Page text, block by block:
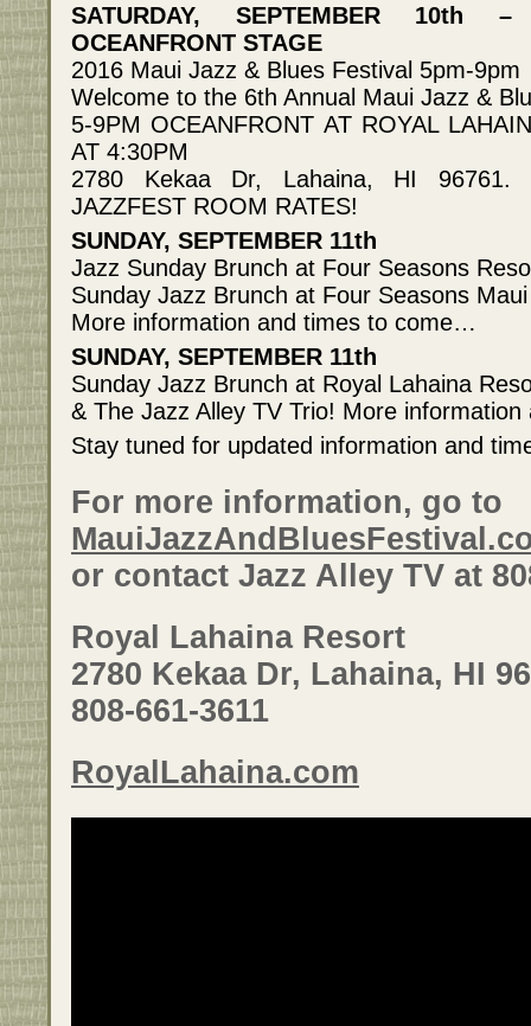
SATURDAY, SEPTEMBER 10th
OCEANFRONT STAGE
2016 Maui Jazz & Blues Festival 5pm-9pm
Welcome to the 6th Annual Maui Jazz &
5-9PM OCEANFRONT AT ROYAL
AT 4:30PM
2780 Kekaa Dr, Lahaina, HI 96761.
JAZZFEST ROOM RATES!
SUNDAY, SEPTEMBER 11th
Jazz Sunday Brunch at Four Seasons
Sunday Jazz Brunch at Four Seasons
More information and times to come…
SUNDAY, SEPTEMBER 11th
Sunday Jazz Brunch at Royal Lahaina
& The Jazz Alley TV Trio! More
Stay tuned for updated information and
For more information, go to
or contact Jazz Alley TV at
Royal Lahaina Resort
2780 Kekaa Dr, Lahaina, HI
808-661-3611
RoyalLahaina.com